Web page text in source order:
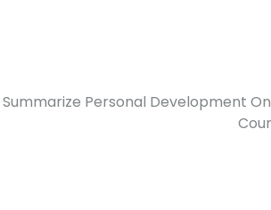
Personal Development